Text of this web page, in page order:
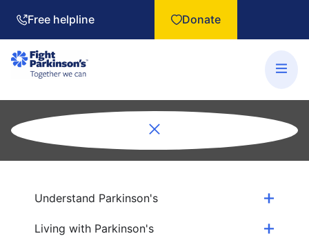
Free helpline Donate
Understand Parkinson's
Living with Parkinson's